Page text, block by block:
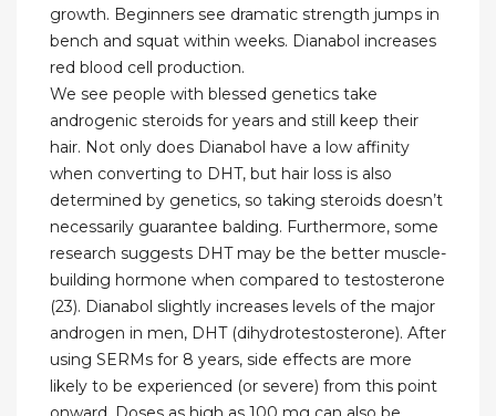
growth. Beginners see dramatic strength jumps in
bench and squat within weeks. Dianabol increases
red blood cell production.
We see people with blessed genetics take
androgenic steroids for years and still keep their
hair. Not only does Dianabol have a low affinity
when converting to DHT, but hair loss is also
determined by genetics, so taking steroids doesn’t
necessarily guarantee balding. Furthermore, some
research suggests DHT may be the better muscle-
building hormone when compared to testosterone
(23). Dianabol slightly increases levels of the major
androgen in men, DHT (dihydrotestosterone). After
using SERMs for 8 years, side effects are more
likely to be experienced (or severe) from this point